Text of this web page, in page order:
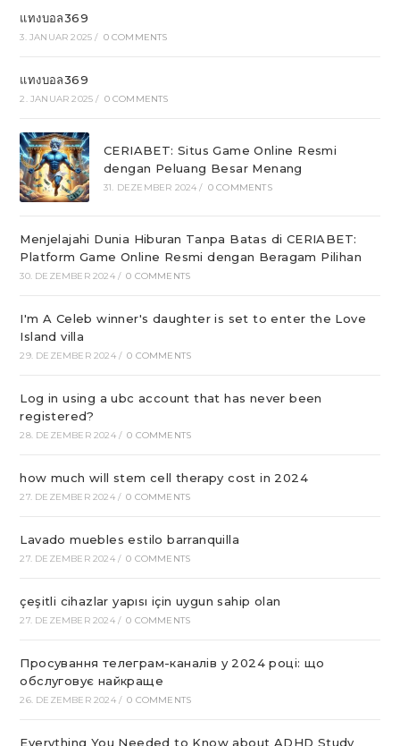
แทงบอล369
3. JANUAR 2025 / 0 COMMENTS
แทงบอล369
2. JANUAR 2025 / 0 COMMENTS
CERIABET: Situs Game Online Resmi
dengan Peluang Besar Menang
31. DEZEMBER 2024 / 0 COMMENTS
Menjelajahi Dunia Hiburan Tanpa Batas di CERIABET:
Platform Game Online Resmi dengan Beragam Pilihan
30. DEZEMBER 2024 / 0 COMMENTS
I'm A Celeb winner's daughter is set to enter the Love
Island villa
29. DEZEMBER 2024 / 0 COMMENTS
Log in using a ubc account that has never been
registered?
28. DEZEMBER 2024 / 0 COMMENTS
how much will stem cell therapy cost in 2024
27. DEZEMBER 2024 / 0 COMMENTS
Lavado muebles estilo barranquilla
27. DEZEMBER 2024 / 0 COMMENTS
çeşitli cihazlar yapısı için uygun sahip olan
27. DEZEMBER 2024 / 0 COMMENTS
Просування телеграм-каналів у 2024 році: що
обслуговує найкраще
26. DEZEMBER 2024 / 0 COMMENTS
Everything You Needed to Know about ADHD Study